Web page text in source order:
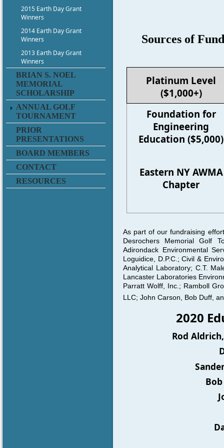
2015 Earth Day Grant
Winners
2014 Earth Day Grant
Winners
2013 Earth Day Grant
Winners
BRIAN S. NOEL
MEMORIAL
SCHOLARSHIP
ANNUAL GOLF
TOURNAMENT
PRIOR
PRESENTATIONS
BOARD MEMBERS
CONTACT
RESOURCES
Sources of
Platinum Level
($1,000+)
Foundation for
Engineering
Education ($5,000)
Eastern NY AWMA
Chapter
As part of our fundraising
Desrochers Memorial Golf
Adirondack Environmental
Loguidice, D.P.C.; Civil &
Analytical Laboratory; C.T.
Lancaster Laboratories
Parratt Wolff, Inc.; Ramboll
LLC; John Carson, Bob Duff,
2020
Rod Aldrich